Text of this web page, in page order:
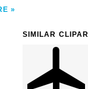
SIMILAR